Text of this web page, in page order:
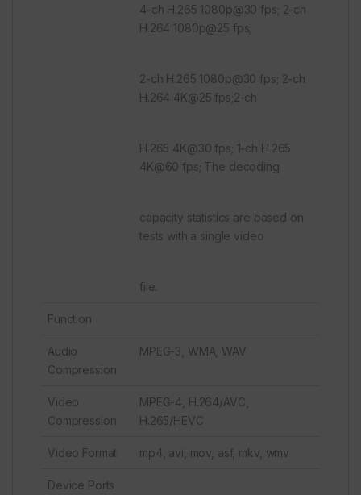
4-ch H.265 1080p@30 fps; 2-ch
H.264 1080p@25 fps;
2-ch H.265 1080p@30 fps; 2-ch
H.264 4K@25 fps;2-ch
H.265 4K@30 fps; 1-ch H.265
4K@60 fps; The decoding
capacity statistics are based on
tests with a single video
file.
Function
Audio
Compression
MPEG-3, WMA, WAV
Video
Compression
MPEG-4, H.264/AVC,
H.265/HEVC
Video Format mp4, avi, mov, asf, mkv, wmv
Device Ports